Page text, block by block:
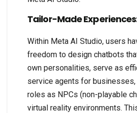
Tailor-Made
Within Meta AI Studio, users
freedom to design chatbots
own personalities, serve as
service agents for businesses,
roles as NPCs (non-playable
virtual reality environments.